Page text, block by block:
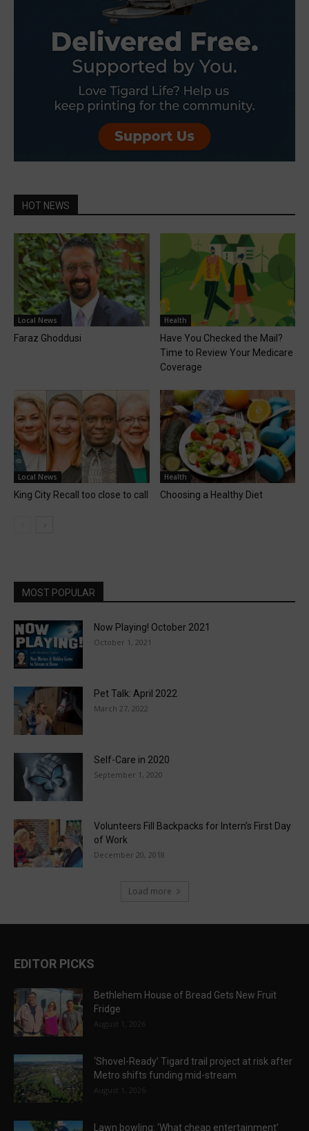
HOT NEWS
Local News
Faraz Ghoddusi
Health
Have You Checked the Mail?
Time to Review Your Medicare
Coverage
Local News
King City Recall too close to call
Health
Choosing a Healthy Diet
MOST POPULAR
Now Playing! October 2021
October 1, 2021
Pet Talk: April 2022
March 27, 2022
Self-Care in 2020
September 1, 2020
Volunteers Fill Backpacks for Intern’s First Day
of Work
December 20, 2018
Load more
EDITOR PICKS
Bethlehem House of Bread Gets New Fruit
Fridge
August 1, 2026
‘Shovel-Ready’ Tigard trail project at risk after
Metro shifts funding mid-stream
August 1, 2026
Lawn bowling: ‘What cheap entertainment’